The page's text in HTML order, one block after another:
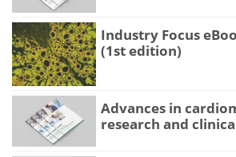
Industry Focus
(1st edition)
Advances in
research and